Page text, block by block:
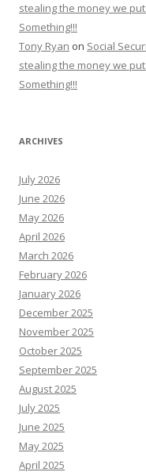
stealing the money we
Something!!!
Tony Ryan on Social
stealing the money we
Something!!!
ARCHIVES
July 2026
June 2026
May 2026
April 2026
March 2026
February 2026
January 2026
December 2025
November 2025
October 2025
September 2025
August 2025
July 2025
June 2025
May 2025
April 2025